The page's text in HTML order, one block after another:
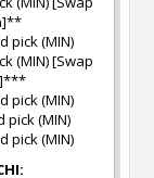
pick (MIN)
(MIN) [Swap
pick (MIN)
pick (MIN)
pick (MIN)